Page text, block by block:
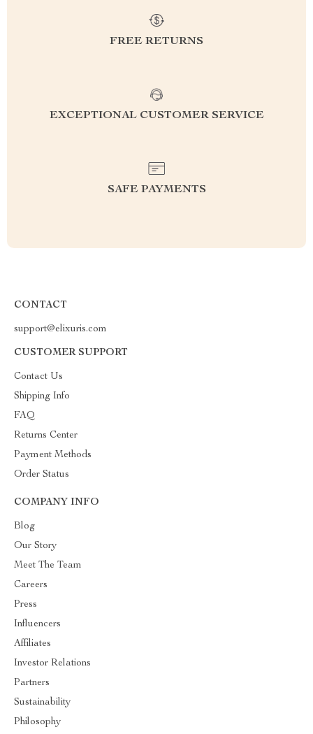
FREE RETURNS
EXCEPTIONAL CUSTOMER SERVICE
SAFE PAYMENTS
CONTACT
support@elixuris.com
CUSTOMER SUPPORT
Contact Us
Shipping Info
FAQ
Returns Center
Payment Methods
Order Status
COMPANY INFO
Blog
Our Story
Meet The Team
Careers
Press
Influencers
Affiliates
Investor Relations
Partners
Sustainability
Philosophy